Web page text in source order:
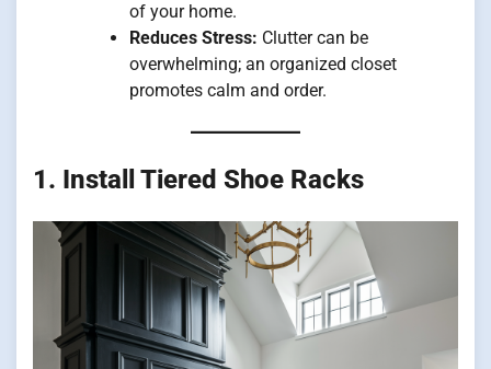
of your home.
Reduces Stress: Clutter can be
overwhelming; an organized closet
promotes calm and order.
1. Install Tiered Shoe Racks